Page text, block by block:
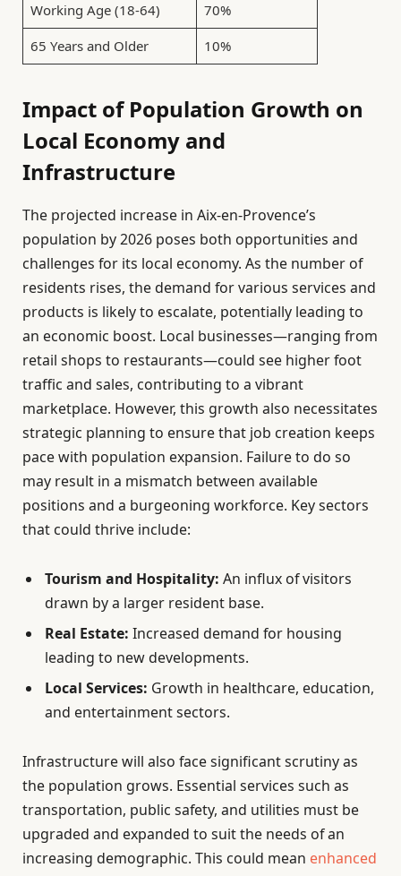
Working Age (18-64)
70%
65 Years and Older
10%
Impact of Population Growth on
Local Economy and
Infrastructure
The projected increase in Aix-en-Provence’s
population by 2026 poses both opportunities and
challenges for its local economy. As the number of
residents rises, the demand for various services and
products is likely to escalate, potentially leading to
an economic boost. Local businesses—ranging from
retail shops to restaurants—could see higher foot
traffic and sales, contributing to a vibrant
marketplace. However, this growth also necessitates
strategic planning to ensure that job creation keeps
pace with population expansion. Failure to do so
may result in a mismatch between available
positions and a burgeoning workforce. Key sectors
that could thrive include:
Tourism and Hospitality: An influx of visitors
drawn by a larger resident base.
Real Estate: Increased demand for housing
leading to new developments.
Local Services: Growth in healthcare, education,
and entertainment sectors.
Infrastructure will also face significant scrutiny as
the population grows. Essential services such as
transportation, public safety, and utilities must be
upgraded and expanded to suit the needs of an
increasing demographic. This could mean enhanced